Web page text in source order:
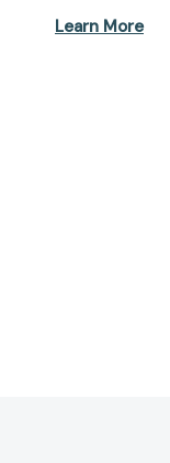
Learn More